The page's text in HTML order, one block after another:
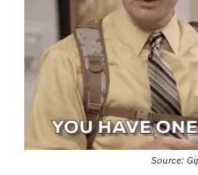
Source: